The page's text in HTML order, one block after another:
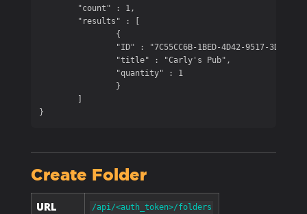
}
Create Folder
URL /api/<auth_token>/folders